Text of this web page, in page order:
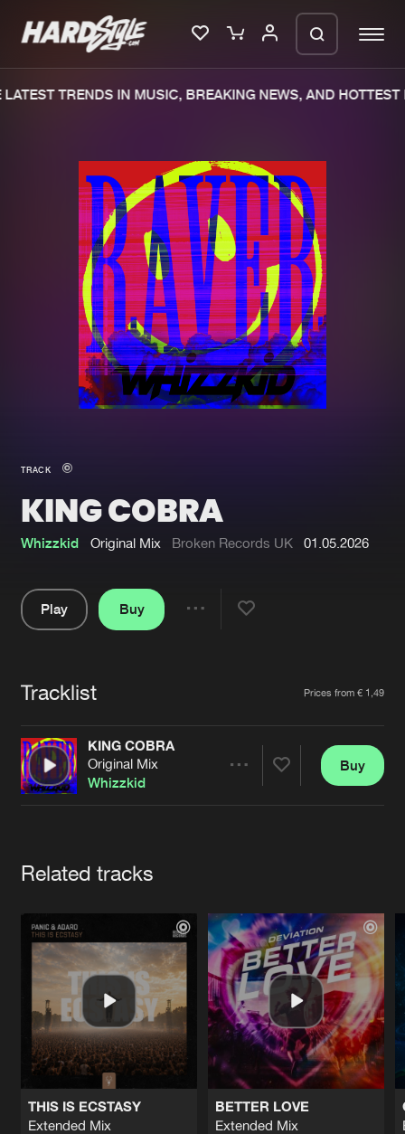
Merchandise
New in
Interviews
Blog
New releases
Charts
Tracks
Albums
Genres
Submit event
Jobs
Contact
Verify artist
TRENDS IN MUSIC, BREAKING NEWS, AND HOTTEST
TRACK
KING COBRA
Whizzkid Original Mix Broken Records UK 01.05.2026
Play
Buy
Tracklist Prices from € 1,49
KING COBRA
Original Mix
Whizzkid
Buy
Related tracks
THIS IS ECSTASY
Extended Mix
BETTER LOVE
Extended Mix
We are preparing your order in a ZIP
file. keep the window open so we can
generate a ZIP file.